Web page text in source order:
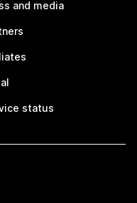
and media
status